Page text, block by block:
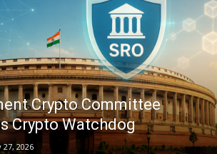
Crypto Committee
Crypto Watchdog
27, 2026